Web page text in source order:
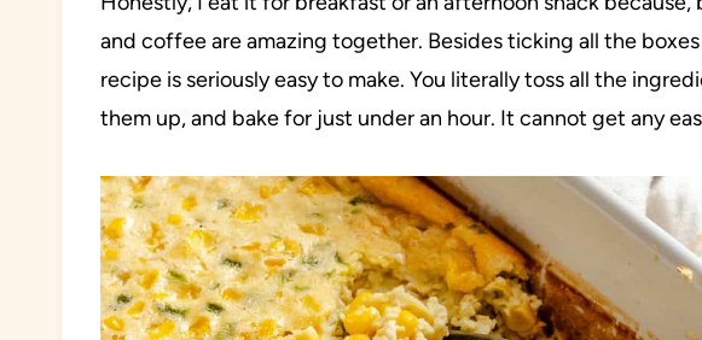
and coffee are amazing together. Besides ticking all the
recipe is seriously easy to make. You literally toss all the
them up, and bake for just under an hour. It cannot get any